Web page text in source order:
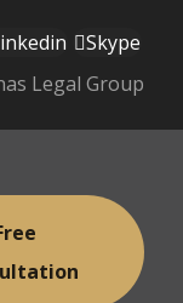
Skype
Legal Group